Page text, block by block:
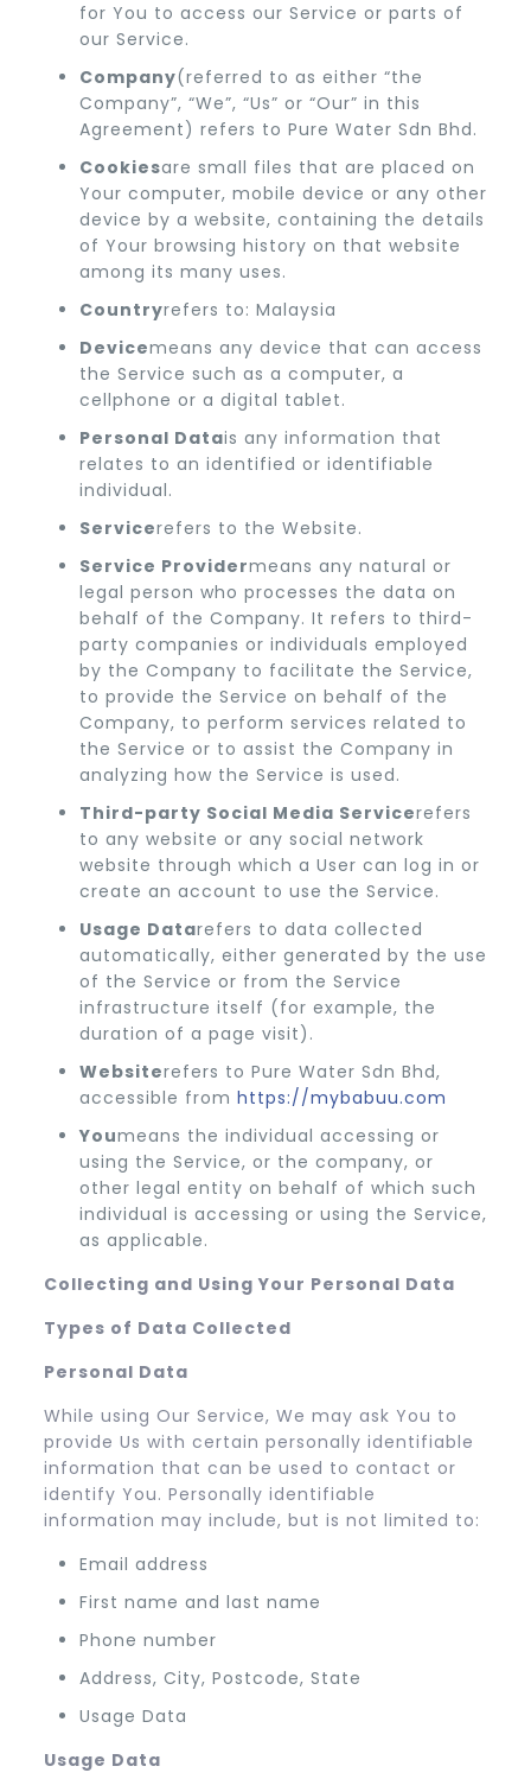
for You to access our Service or parts of
our Service.
Company(referred to as either “the
Company”, “We”, “Us” or “Our” in this
Agreement) refers to Pure Water Sdn Bhd.
Cookiesare small files that are placed on
Your computer, mobile device or any other
device by a website, containing the details
of Your browsing history on that website
among its many uses.
Countryrefers to: Malaysia
Devicemeans any device that can access
the Service such as a computer, a
cellphone or a digital tablet.
Personal Datais any information that
relates to an identified or identifiable
individual.
Servicerefers to the Website.
Service Providermeans any natural or
legal person who processes the data on
behalf of the Company. It refers to third-
party companies or individuals employed
by the Company to facilitate the Service,
to provide the Service on behalf of the
Company, to perform services related to
the Service or to assist the Company in
analyzing how the Service is used.
Third-party Social Media Servicerefers
to any website or any social network
website through which a User can log in or
create an account to use the Service.
Usage Datarefers to data collected
automatically, either generated by the use
of the Service or from the Service
infrastructure itself (for example, the
duration of a page visit).
Websiterefers to Pure Water Sdn Bhd,
accessible from https://mybabuu.com
Youmeans the individual accessing or
using the Service, or the company, or
other legal entity on behalf of which such
individual is accessing or using the Service,
as applicable.
Collecting and Using Your Personal Data
Types of Data Collected
Personal Data
While using Our Service, We may ask You to
provide Us with certain personally identifiable
information that can be used to contact or
identify You. Personally identifiable
information may include, but is not limited to:
Email address
First name and last name
Phone number
Address, City, Postcode, State
Usage Data
Usage Data